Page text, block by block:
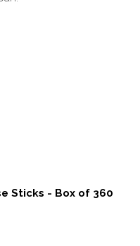
Sticks - Box of 360